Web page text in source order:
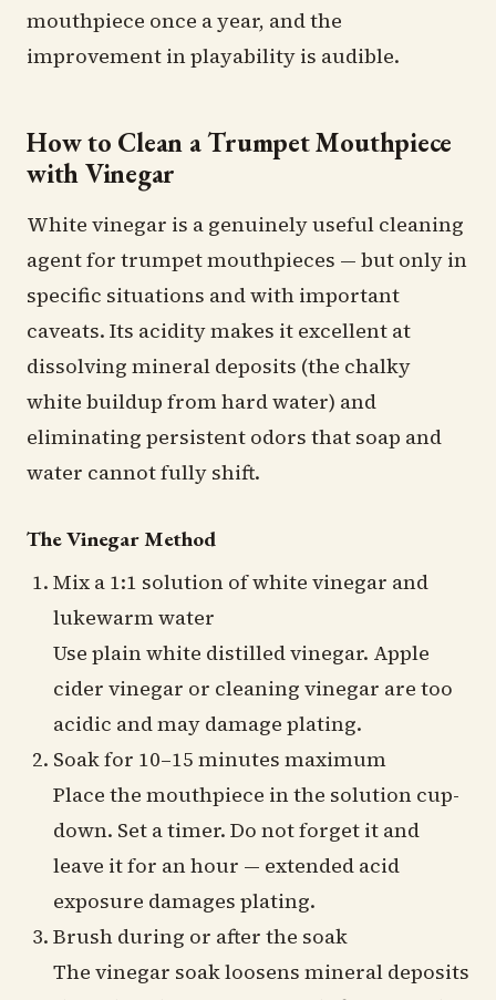
mouthpiece once a year, and the
improvement in playability is audible.
How to Clean a Trumpet Mouthpiece
with Vinegar
White vinegar is a genuinely useful cleaning
agent for trumpet mouthpieces — but only in
specific situations and with important
caveats. Its acidity makes it excellent at
dissolving mineral deposits (the chalky
white buildup from hard water) and
eliminating persistent odors that soap and
water cannot fully shift.
The Vinegar Method
Mix a 1:1 solution of white vinegar and
lukewarm water
Use plain white distilled vinegar. Apple
cider vinegar or cleaning vinegar are too
acidic and may damage plating.
Soak for 10–15 minutes maximum
Place the mouthpiece in the solution cup-
down. Set a timer. Do not forget it and
leave it for an hour — extended acid
exposure damages plating.
Brush during or after the soak
The vinegar soak loosens mineral deposits